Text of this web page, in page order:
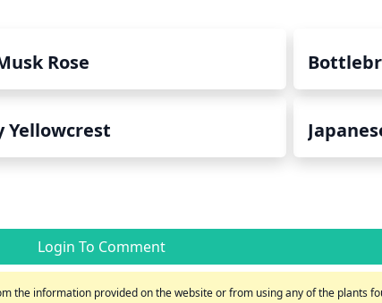
Rose
Yellowcrest
Login To Comment
information provided on the website or from using any of the plants